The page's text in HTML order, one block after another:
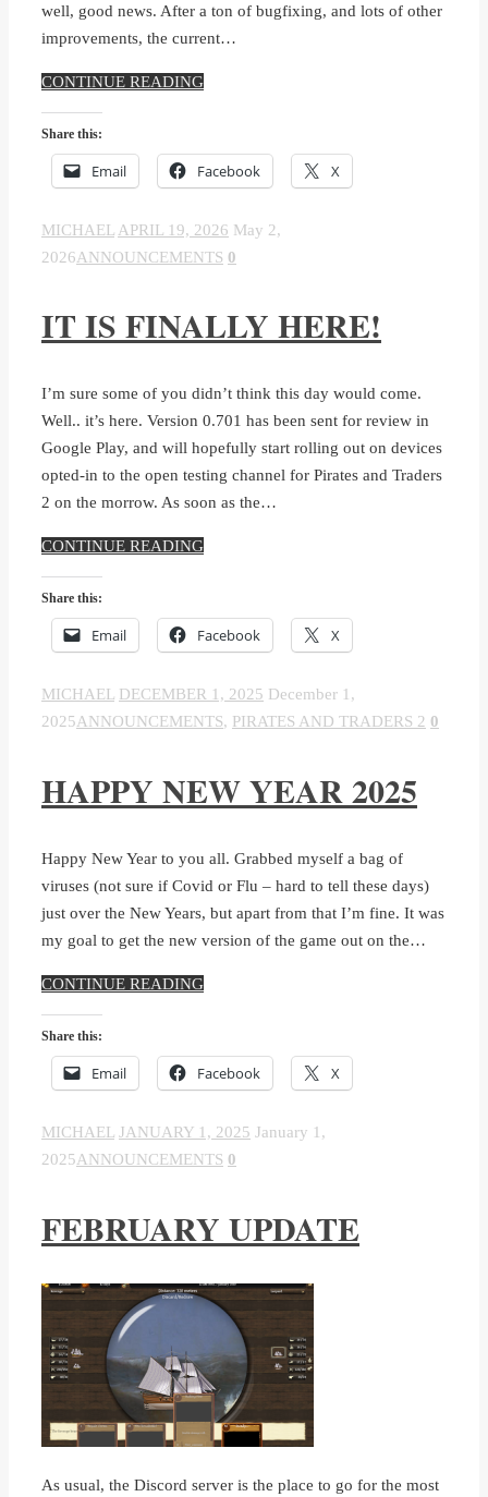
well, good news. After a ton of bugfixing, and lots of other
improvements, the current…
CONTINUE READING
Share this:
Email Facebook X
MICHAEL APRIL 19, 2026 May 2,
2026ANNOUNCEMENTS 0
IT IS FINALLY HERE!
I’m sure some of you didn’t think this day would come.
Well.. it’s here. Version 0.701 has been sent for review in
Google Play, and will hopefully start rolling out on devices
opted-in to the open testing channel for Pirates and Traders
2 on the morrow. As soon as the…
CONTINUE READING
Share this:
Email Facebook X
MICHAEL DECEMBER 1, 2025 December 1,
2025ANNOUNCEMENTS, PIRATES AND TRADERS 2 0
HAPPY NEW YEAR 2025
Happy New Year to you all. Grabbed myself a bag of
viruses (not sure if Covid or Flu – hard to tell these days)
just over the New Years, but apart from that I’m fine. It was
my goal to get the new version of the game out on the…
CONTINUE READING
Share this:
Email Facebook X
MICHAEL JANUARY 1, 2025 January 1,
2025ANNOUNCEMENTS 0
FEBRUARY UPDATE
As usual, the Discord server is the place to go for the most